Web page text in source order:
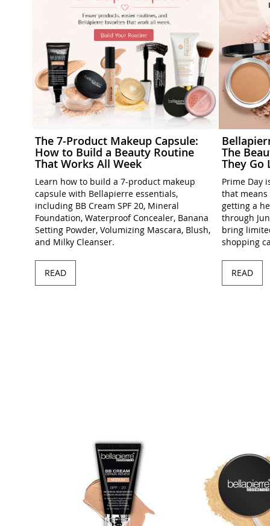
The 7-Product Makeup Capsule:
How to Build a Beauty Routine
That Works All Week
Learn how to build a 7-product makeup
capsule with Bellapierre essentials,
including BB Cream SPF 20, Mineral
Foundation, Waterproof Concealer, Banana
Setting Powder, Volumizing Mascara, Blush,
and Milky Cleanser.
READ
The
They Go
Prime Day
that
getting a
through
bring
shopping
READ